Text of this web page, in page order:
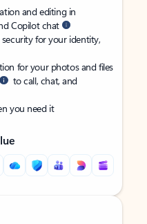
and editing in
Copilot chat
for your identity,
for your photos and files
to call, chat, and
you need it